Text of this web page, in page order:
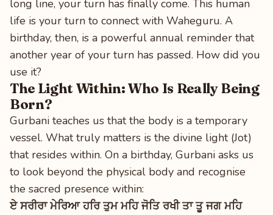
long line, your turn has finally come. This human
life is your turn to connect with Waheguru. A
birthday, then, is a powerful annual reminder that
another year of your turn has passed. How did you
use it?
The Light Within: Who Is Really Being
Born?
Gurbani teaches us that the body is a temporary
vessel. What truly matters is the divine light (Jot)
that resides within. On a birthday, Gurbani asks us
to look beyond the physical body and recognise
the sacred presence within:
ਏ ਸਰੀਰਾ ਮੇਰਿਆ ਹਰਿ ਤੁਮ ਮਹਿ ਜੋਤਿ ਰਖੀ ਤਾ ਤੂ ਜਗ ਮਹਿ